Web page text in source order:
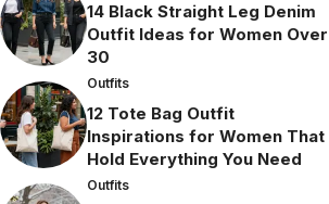
14 Black Straight Leg Denim
Outfit Ideas for Women Over
30
Outfits
12 Tote Bag Outfit
Inspirations for Women That
Hold Everything You Need
Outfits